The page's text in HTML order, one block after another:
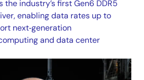
the industry’s first Gen6 DDR5
enabling data rates up to
next‑generation
and data center